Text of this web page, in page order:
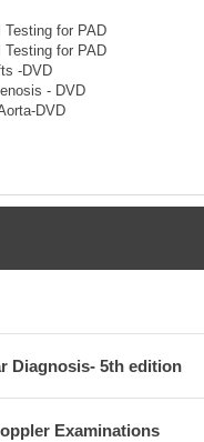
for PAD
for PAD
-DVD
- DVD
DVD
Diagnosis- 5th edition
Examinations